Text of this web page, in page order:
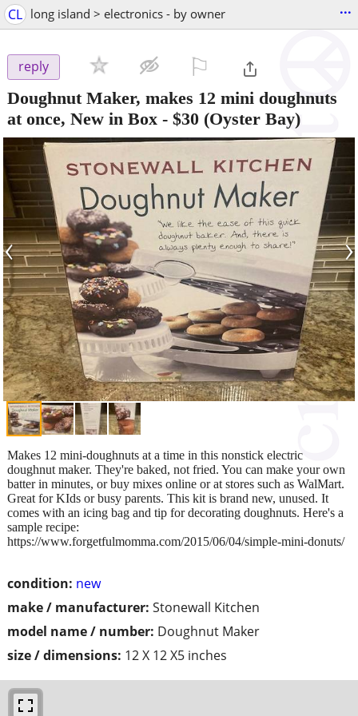
CL long island > electronics - by owner ...
reply
Doughnut Maker, makes 12 mini doughnuts
at once, New in Box - $30 (Oyster Bay)
‹ ›
condition: new
make / manufacturer: Stonewall Kitchen
model name / number: Doughnut Maker
size / dimensions: 12 X 12 X5 inches
Makes 12 mini-doughnuts at a time in this nonstick electric
doughnut maker. They're baked, not fried. You can make your own
batter in minutes, or buy mixes online or at stores such as WalMart.
Great for KIds or busy parents. This kit is brand new, unused. It
comes with an icing bag and tip for decorating doughnuts. Here's a
sample recipe:
https://www.forgetfulmomma.com/2015/06/04/simple-mini-donuts/